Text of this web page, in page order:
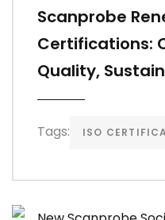
Scanprobe
Certifications:
Quality,
Tags: ISO